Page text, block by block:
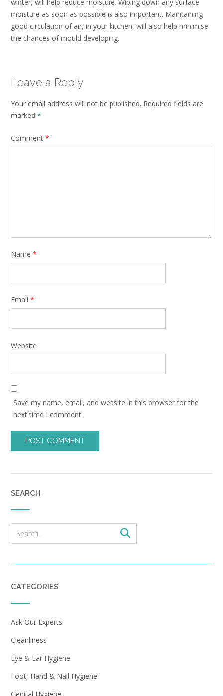
winter, will help reduce moisture. Wiping down any surface
moisture as soon as possible is also important. Maintaining
good circulation of air, in your kitchen, will also help minimise
the chances of mould developing.
Leave a Reply
Your email address will not be published. Required fields are
marked *
Comment *
Name *
Email *
Website
Save my name, email, and website in this browser for the
next time I comment.
SEARCH
CATEGORIES
Ask Our Experts
Cleanliness
Eye & Ear Hygiene
Foot, Hand & Nail Hygiene
Genital Hygiene